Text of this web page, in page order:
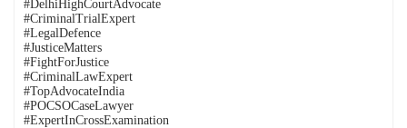
#DelhiHighCourtAdvocate
#CriminalTrialExpert
#LegalDefence
#JusticeMatters
#FightForJustice
#CriminalLawExpert
#TopAdvocateIndia
#POCSOCaseLawyer
#ExpertInCrossExamination